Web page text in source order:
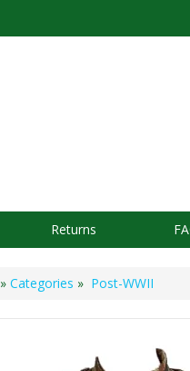
Returns
» Categories » Post-WWII